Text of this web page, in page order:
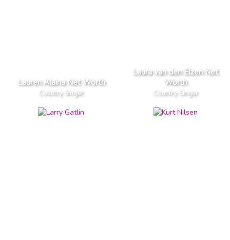
Lauren Alaina Net Worth
Country Singer
Laura van den Elzen Net
Worth
Country Singer